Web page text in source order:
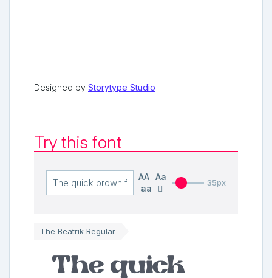
Designed by Storytype Studio
Try this font
AA Aa
aa
35px
The Beatrik Regular
The quick